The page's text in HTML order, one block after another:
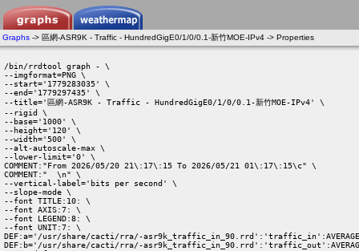
Graphs -> 區網-ASR9K - Traffic - HundredGigE0/1/0/0.1-新竹MOE-IPv4 -> Properties
/bin/rrdtool graph - \
--imgformat=PNG \
--start='1779283035' \
--end='1779297435' \
--title='區網-ASR9K - Traffic - HundredGigE0/1/0/0.1-新竹MOE-IPv4' \
--rigid \
--base='1000' \
--height='120' \
--width='500' \
--alt-autoscale-max \
--lower-limit='0' \
COMMENT:"From 2026/05/20 21\:17\:15 To 2026/05/21 01\:17\:15\c" \
COMMENT:"  \n" \
--vertical-label='bits per second' \
--slope-mode \
--font TITLE:10: \
--font AXIS:7: \
--font LEGEND:8: \
--font UNIT:7: \
DEF:a='/usr/share/cacti/rra/-
DEF:b='/usr/share/cacti/rra/-